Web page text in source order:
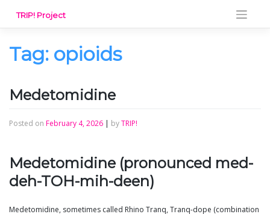
content
TRIP! Project
Tag: opioids
Medetomidine
Posted on February 4, 2026 | byTRIP!
Medetomidine (pronounced med-
deh-TOH-mih-deen)
Medetomidine, sometimes called Rhino Tranq, Tranq-dope (combination